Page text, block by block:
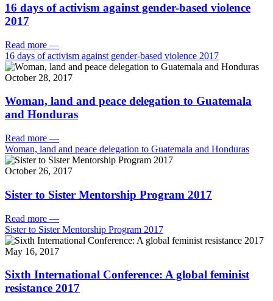
16 days of activism against gender-based violence
2017
Read more —
16 days of activism against gender-based violence 2017
October 28, 2017
Woman, land and peace delegation to Guatemala
and Honduras
Read more —
Woman, land and peace delegation to Guatemala and Honduras
October 26, 2017
Sister to Sister Mentorship Program 2017
Read more —
Sister to Sister Mentorship Program 2017
May 16, 2017
Sixth International Conference: A global feminist
resistance 2017